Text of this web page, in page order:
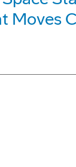
Moves